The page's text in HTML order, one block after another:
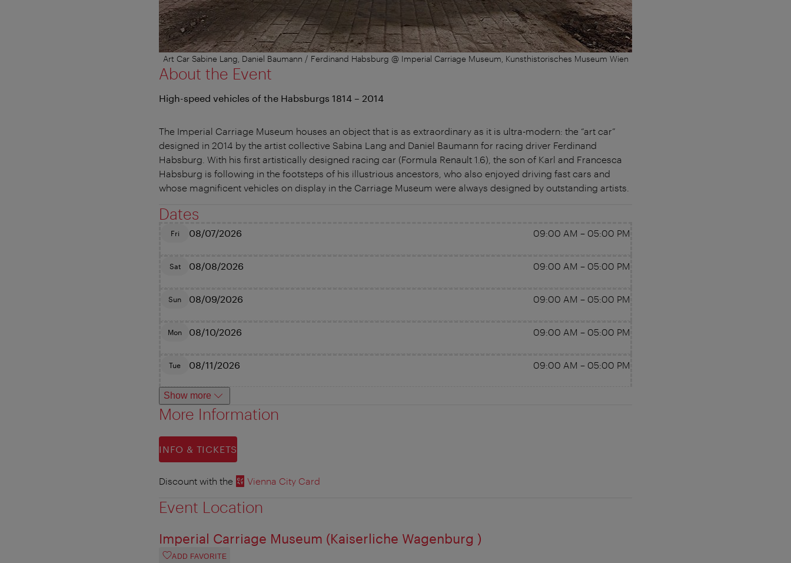
Art Car Sabine Lang, Daniel Baumann / Ferdinand Habsburg @ Imperial Carriage Museum, Kunsthistorisches Museum Wien
About the Event
High-speed vehicles of the Habsburgs 1814 – 2014
The Imperial Carriage Museum houses an object that is as extraordinary as it is ultra-modern: the “art car”
designed in 2014 by the artist collective Sabina Lang and Daniel Baumann for racing driver Ferdinand
Habsburg. With his first artistically designed racing car (Formula Renault 1.6), the son of Karl and Francesca
Habsburg is following in the footsteps of his illustrious ancestors, who also enjoyed driving fast cars and
whose magnificent vehicles on display in the Carriage Museum were always designed by outstanding artists.
Dates
Fri 08/07/2026 09:00 AM – 05:00 PM
Sat 08/08/2026 09:00 AM – 05:00 PM
Sun 08/09/2026 09:00 AM – 05:00 PM
Mon 08/10/2026 09:00 AM – 05:00 PM
Tue 08/11/2026 09:00 AM – 05:00 PM
Show more
More Information
INFO & TICKETS
Discount with the Vienna City Card
Event Location
Imperial Carriage Museum (Kaiserliche Wagenburg )
ADD FAVORITE